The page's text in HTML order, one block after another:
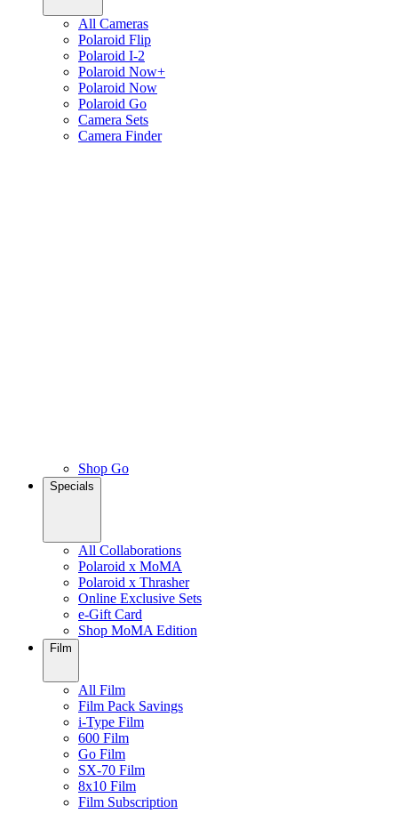
All Cameras
Polaroid Flip
Polaroid I-2
Polaroid Now+
Polaroid Now
Polaroid Go
Camera Sets
Camera Finder
Shop Go
Specials
All Collaborations
Polaroid x MoMA
Polaroid x Thrasher
Online Exclusive Sets
e-Gift Card
Shop MoMA Edition
Film
All Film
Film Pack Savings
i-Type Film
600 Film
Go Film
SX-70 Film
8x10 Film
Film Subscription